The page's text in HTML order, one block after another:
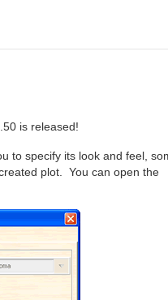
is released!
to specify its look and feel,
plot. You can open the